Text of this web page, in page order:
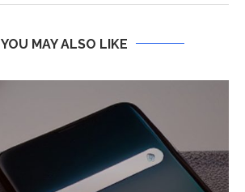
YOU MAY ALSO LIKE